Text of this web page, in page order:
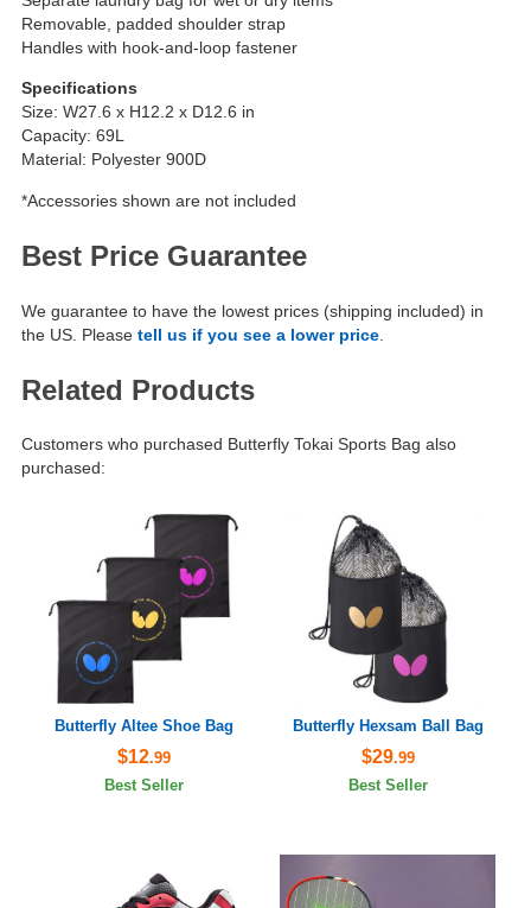
Removable, padded shoulder strap
Handles with hook-and-loop fastener
Specifications
Size: W27.6 x H12.2 x D12.6 in
Capacity: 69L
Material: Polyester 900D
*Accessories shown are not included
Best Price Guarantee
We guarantee to have the lowest prices (shipping included) in
the US. Please tell us if you see a lower price
Related Products
Customers who purchased Butterfly Tokai Sports Bag also
purchased:
Butterfly Altee Shoe Bag
$12.99
Best Seller
Butterfly Hexsam Ball Bag
$29.99
Best Seller